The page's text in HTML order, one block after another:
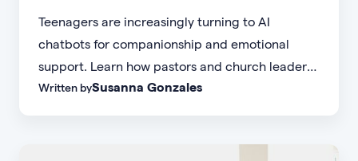
Teenagers are increasingly turning to AI
chatbots for companionship and emotional
support. Learn how pastors and church leaders
can respond with biblical wisdom, equip
Written bySusanna Gonzales